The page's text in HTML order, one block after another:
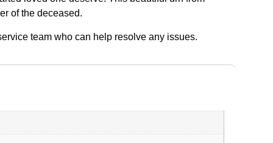
of the deceased.
team who can help resolve any issues.